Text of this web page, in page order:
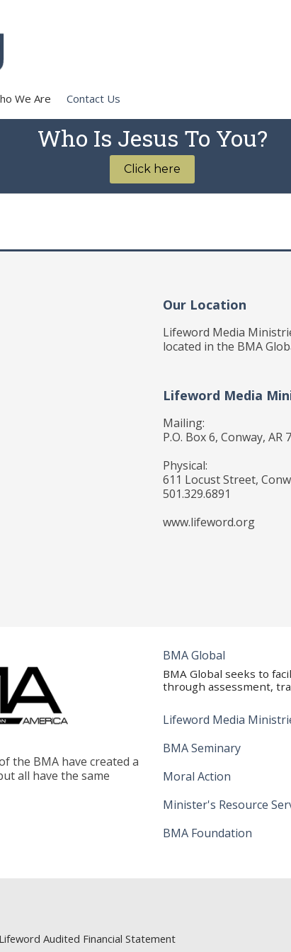
We Are Contact Us
Who Is Jesus To You?
Click here
Our Location
Lifeword Media
located in the BMA
Lifeword Media
Mailing:
P.O. Box 6, Conway, AR
Physical:
611 Locust Street,
501.329.6891
www.lifeword.org
the BMA have created a
all have the same
BMA Global
BMA Global seeks to
through assessment,
Lifeword Media
BMA Seminary
Moral Action
Minister's Resource
BMA Foundation
Lifeword Audited Financial Statement